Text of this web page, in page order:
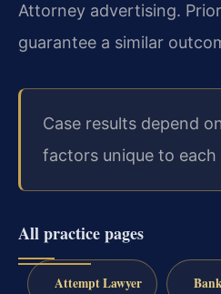
Attorney advertising.
guarantee a similar
Case results depend
factors unique to each
All practice pages
Attempt Lawyer